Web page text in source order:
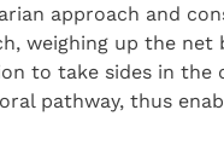
approach and
weighing up the
to take sides in
pathway, thus